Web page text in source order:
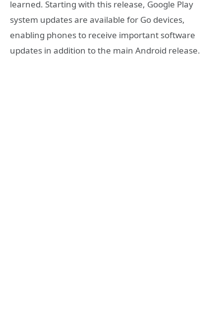
learned. Starting with this release, Google Play
system updates are available for Go devices,
enabling phones to receive important software
updates in addition to the main Android release.